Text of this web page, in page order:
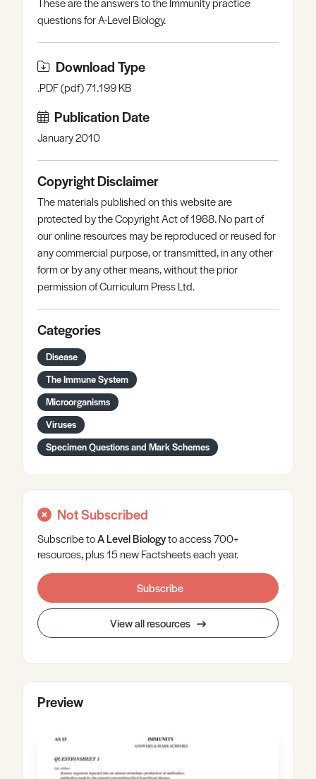
Register
questions for A-Level Biology.
Download Type
.PDF (pdf) 71.199 KB
Publication Date
January 2010
Copyright Disclaimer
The materials published on this website are
protected by the Copyright Act of 1988. No part of
our online resources may be reproduced or reused for
any commercial purpose, or transmitted, in any other
form or by any other means, without the prior
permission of Curriculum Press Ltd.
Categories
Disease
The Immune System
Microorganisms
Viruses
Specimen Questions and Mark Schemes
Not Subscribed
Subscribe toA LevelBiologyto access 700+
resources, plus 15 new Factsheets each year.
Subscribe
View all resources
Preview